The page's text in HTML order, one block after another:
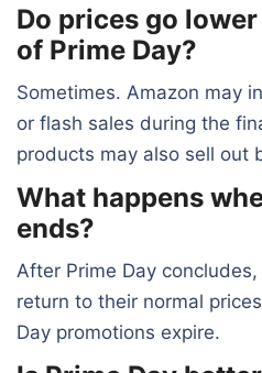
Do prices go
of Prime Day?
Sometimes. Amazon may
or flash sales during the
products may also sell out
What happens
ends?
After Prime Day
return to their normal
Day promotions expire.